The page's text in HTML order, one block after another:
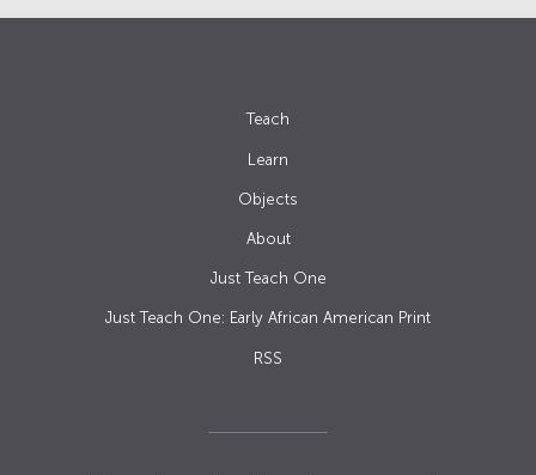
Teach
Learn
Objects
About
Just Teach One
Just Teach One: Early African American Print
RSS